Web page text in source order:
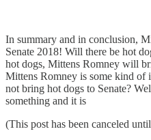
In summary and in conclusion,
Senate 2018! Will there be hot
hot dogs, Mittens Romney will
Mittens Romney is some kind
not bring hot dogs to Senate?
something and it is
(This post has been canceled